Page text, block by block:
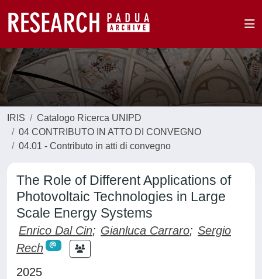
IRIS
Catalogo Ricerca UNIPD
04 CONTRIBUTO IN ATTO DI CONVEGNO
04.01 - Contributo in atti di convegno
The Role of Different Applications of
Photovoltaic Technologies in Large
Scale Energy Systems
Enrico Dal Cin; Gianluca Carraro; Sergio
Rech
2025